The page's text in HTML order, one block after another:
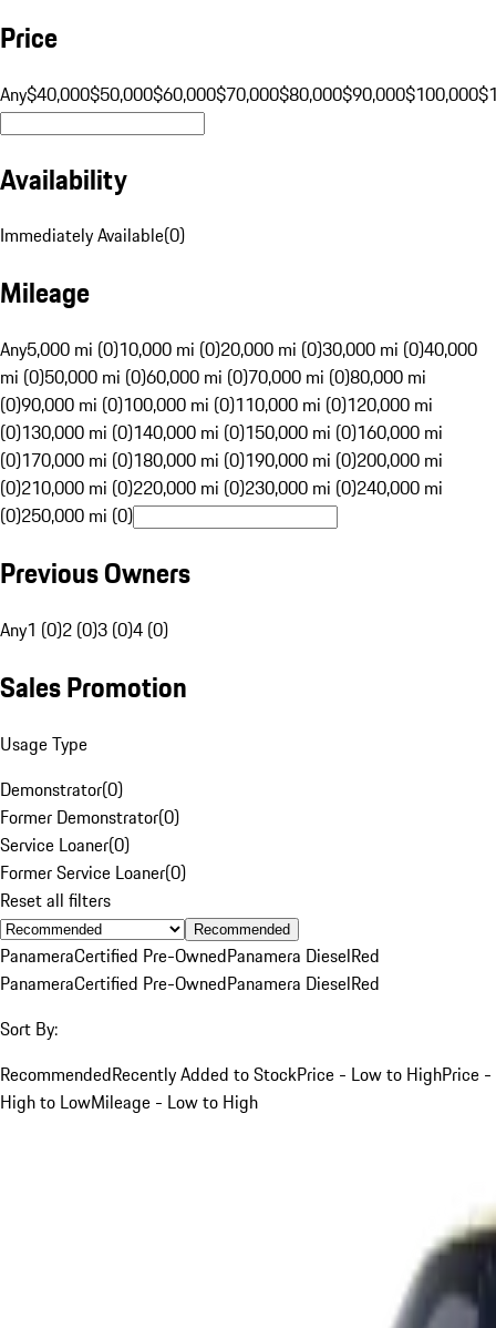
Price
Any$40,000$50,000$60,000$70,000$80,000$90,000$100,000
Availability
Immediately Available(0)
Mileage
Any5,000 mi (0)10,000 mi (0)20,000 mi (0)30,000 mi (0)40,000
mi (0)50,000 mi (0)60,000 mi (0)70,000 mi (0)80,000 mi
(0)90,000 mi (0)100,000 mi (0)110,000 mi (0)120,000 mi
(0)130,000 mi (0)140,000 mi (0)150,000 mi (0)160,000 mi
(0)170,000 mi (0)180,000 mi (0)190,000 mi (0)200,000 mi
(0)210,000 mi (0)220,000 mi (0)230,000 mi (0)240,000 mi
(0)250,000 mi (0)
Previous Owners
Any1 (0)2 (0)3 (0)4 (0)
Sales Promotion
Usage Type
Demonstrator(0)
Former Demonstrator(0)
Service Loaner(0)
Former Service Loaner(0)
Reset all filters
Recommended
PanameraCertified Pre-OwnedPanamera DieselRed
PanameraCertified Pre-OwnedPanamera DieselRed
Sort By:
RecommendedRecently Added to StockPrice - Low to HighPrice -
High to LowMileage - Low to High